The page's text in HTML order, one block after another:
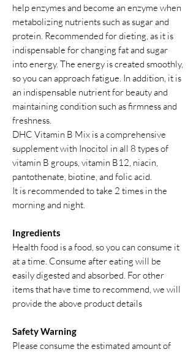
help enzymes and become an enzyme when
metabolizing nutrients such as sugar and
protein. Recommended for dieting, as it is
indispensable for changing fat and sugar
into energy. The energy is created smoothly,
so you can approach fatigue. In addition, it is
an indispensable nutrient for beauty and
maintaining condition such as firmness and
freshness.
DHC Vitamin B Mix is a comprehensive
supplement with Inocitol in all 8 types of
vitamin B groups, vitamin B12, niacin,
pantothenate, biotine, and folic acid.
It is recommended to take 2 times in the
morning and night.
Ingredients
Health food is a food, so you can consume it
at a time. Consume after eating will be
easily digested and absorbed. For other
items that have time to recommend, we will
provide the above product details
Safety Warning
Please consume the estimated amount of